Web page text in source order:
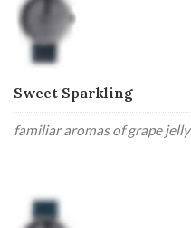
Sweet Sparkling
familiar aromas of grape jelly